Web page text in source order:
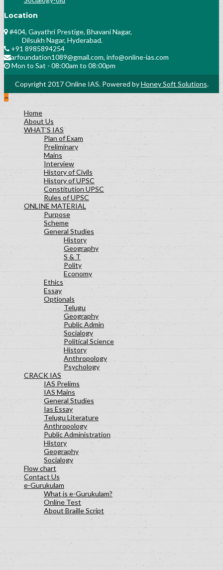
Location
#404, Gayathri Prestige, Bhavani Nagar,
Dilsukh Nagar, Hyderabad.
+91 8985894254
arfoundation1089@gmail.com, info@online-ias.com
Mon to Sat - 08:00am to 08:00pm
Copyright 2017 Online IAS. Powered byHoney Soft Solutions.
Home
About Us
WHAT’S IAS
Plan of Exam
Preliminary
Mains
Interview
History of Civils
History of UPSC
Constitution UPSC
Rules of UPSC
ONLINE MATERIAL
Purpose
Scheme
General Studies
History
Geography
S & T
Polity
Economy
Ethics
Essay
Optionals
Telugu
Geography
Public Admin
Socialogy
Political Science
History
Anthropology
Psychology
CRACK IAS
IAS Prelims
IAS Mains
General Studies
Ias Essay
Telugu Literature
Anthropology
Public Administration
History
Geography
Socialogy
Flow chart
Contact Us
e-Gurukulam
What is e-Gurukulam?
Online Test
About Braille Script